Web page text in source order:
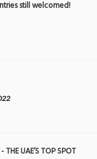
still welcomed!
UAE’S TOP SPOT